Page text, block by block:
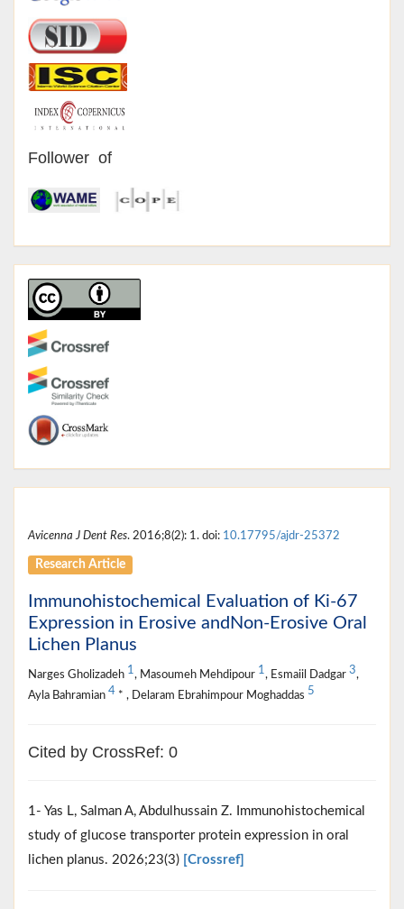
Follower of
Avicenna J Dent Res. 2016;8(2): 1. doi: 10.17795/ajdr-25372
Research Article
Immunohistochemical Evaluation of Ki-67
Expression in Erosive andNon-Erosive Oral
Lichen Planus
Narges Gholizadeh 1, Masoumeh Mehdipour 1, Esmaiil Dadgar 3,
Ayla Bahramian 4 * , Delaram Ebrahimpour Moghaddas 5
Cited by CrossRef: 0
1- Yas L, Salman A, Abdulhussain Z. Immunohistochemical
study of glucose transporter protein expression in oral
lichen planus. 2026;23(3) [Crossref]